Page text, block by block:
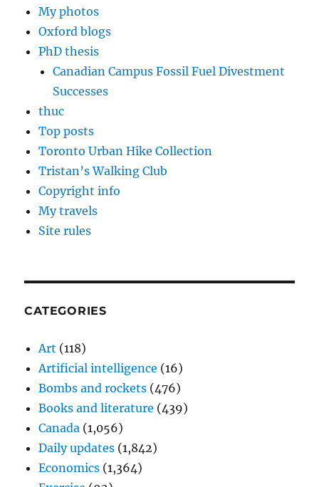
My photos
Oxford blogs
PhD thesis
Canadian Campus Fossil Fuel Divestment
Successes
thuc
Top posts
Toronto Urban Hike Collection
Tristan’s Walking Club
Copyright info
My travels
Site rules
CATEGORIES
Art (118)
Artificial intelligence (16)
Bombs and rockets (476)
Books and literature (439)
Canada (1,056)
Daily updates (1,842)
Economics (1,364)